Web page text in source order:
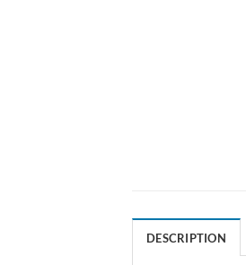
DESCRIPTION